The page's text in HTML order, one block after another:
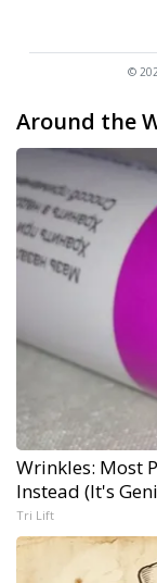
©
Around the
Wrinkles: Most
Instead (It's
Tri Lift